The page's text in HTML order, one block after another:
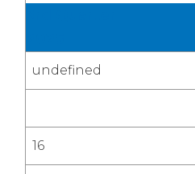
undefined
16